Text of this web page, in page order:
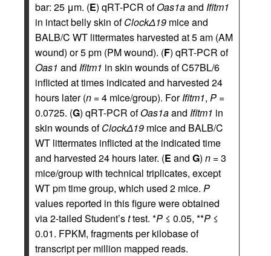
bar: 25 μm. (E) qRT-PCR ofOas1aand Ifitm1
in intact belly skin ofClockΔ19 mice and
BALB/C WT littermates harvested at 5 am (AM
wound) or 5 pm (PM wound). (F) qRT-PCR of
Oas1 and Ifitm1 in skin wounds of C57BL/6
inflicted at times indicated and harvested 24
hours later (n = 4 mice/group). ForIfitm1, P =
0.0725. (G) qRT-PCR ofOas1aand Ifitm1 in
skin wounds ofClockΔ19 mice and BALB/C
WT littermates inflicted at the indicated time
and harvested 24 hours later. (E and G) n = 3
mice/group with technical triplicates, except
WT pm time group, which used 2 mice. P
values reported in this figure were obtained
via 2-tailed Student’sttest. *P ≤ 0.05, **P ≤
0.01. FPKM, fragments per kilobase of
transcript per million mapped reads.